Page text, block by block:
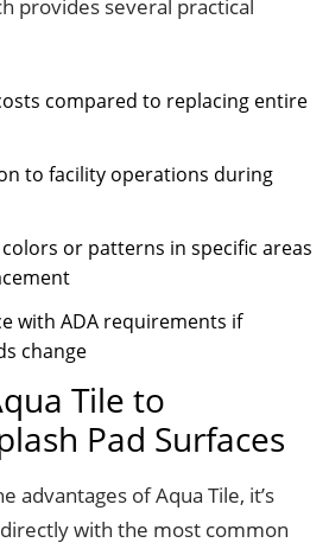
provides several practical
compared to replacing entire
to facility operations during
or patterns in specific areas
with ADA requirements if
change
Tile to
Pad Surfaces
advantages of Aqua Tile, it’s
with the most common